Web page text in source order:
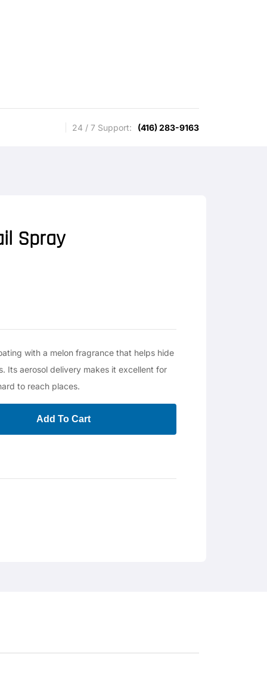
24 / 7 Support: (416) 283-9163
Spray
with a melon fragrance that helps hide
Its aerosol delivery makes it excellent for
to reach places.
Add To Cart